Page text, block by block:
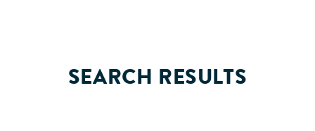
SEARCH RESULTS